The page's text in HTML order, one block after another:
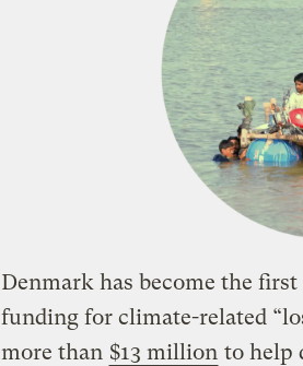
Denmark has become the
funding for climate-related
more than $13 million to help